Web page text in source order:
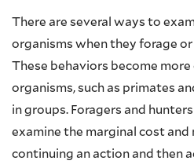
There are several ways to
organisms when they forage
These behaviors become
organisms, such as primates
in groups. Foragers and
examine the marginal cost
continuing an action and then